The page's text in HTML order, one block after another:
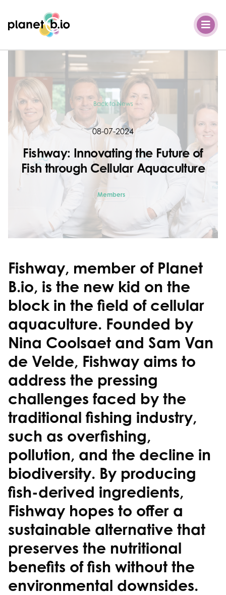
Planet B.io
Back to News
08-07-2024
Fishway: Innovating the Future of
Fish through Cellular Aquaculture
Members
Fishway, member of Planet
B.io, is the new kid on the
block in the field of cellular
aquaculture. Founded by
Nina Coolsaet and Sam Van
de Velde, Fishway aims to
address the pressing
challenges faced by the
traditional fishing industry,
such as overfishing,
pollution, and the decline in
biodiversity. By producing
fish-derived ingredients,
Fishway hopes to offer a
sustainable alternative that
preserves the nutritional
benefits of fish without the
environmental downsides.